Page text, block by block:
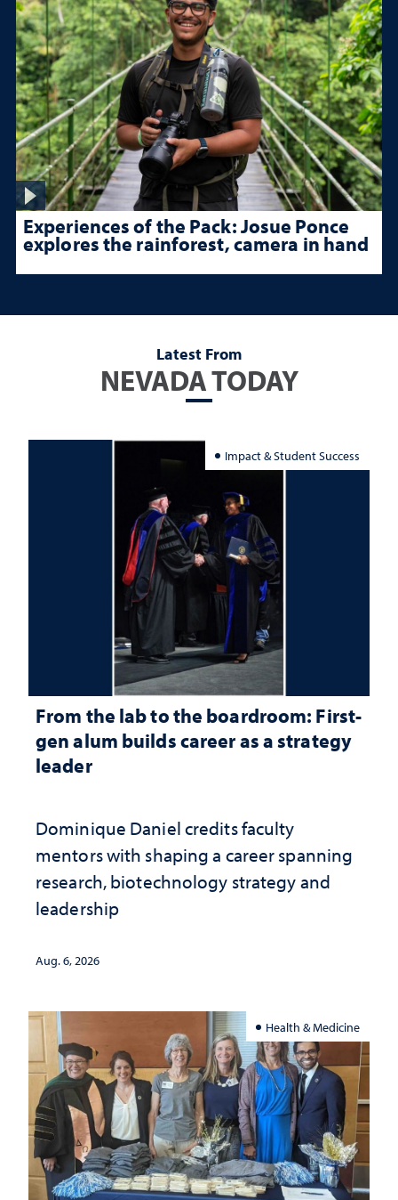
Experiences of the Pack: Josue Ponce
explores the rainforest, camera in hand
Latest From
NEVADA TODAY
Impact & Student Success
From the lab to the boardroom: First-
gen alum builds career as a strategy
leader
Dominique Daniel credits faculty
mentors with shaping a career spanning
research, biotechnology strategy and
leadership
Aug. 6, 2026
Health & Medicine